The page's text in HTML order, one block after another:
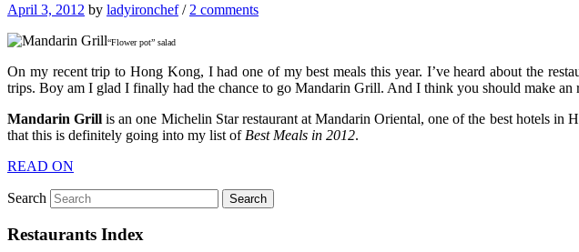
April 3, 2012 by ladyironchef/ 2 comments
“Flower pot” salad
On my recent trip to Hong Kong, I had one of my best meals this year. I’ve heard about the
trips. Boy am I glad I finally had the chance to go Mandarin Grill. And I think you should make an
Mandarin Grill is an one Michelin Star restaurant at Mandarin Oriental, one of the best hotels
that this is definitely going into my list of Best Meals in 2012.
READ ON
Search
Restaurants Index